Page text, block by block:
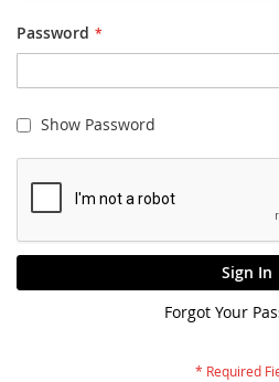
Password
Show Password
Sign In
Forgot Your